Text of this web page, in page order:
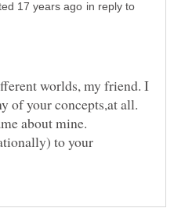
in reply to
worlds, my friend. I
of your concepts,at all.
to your